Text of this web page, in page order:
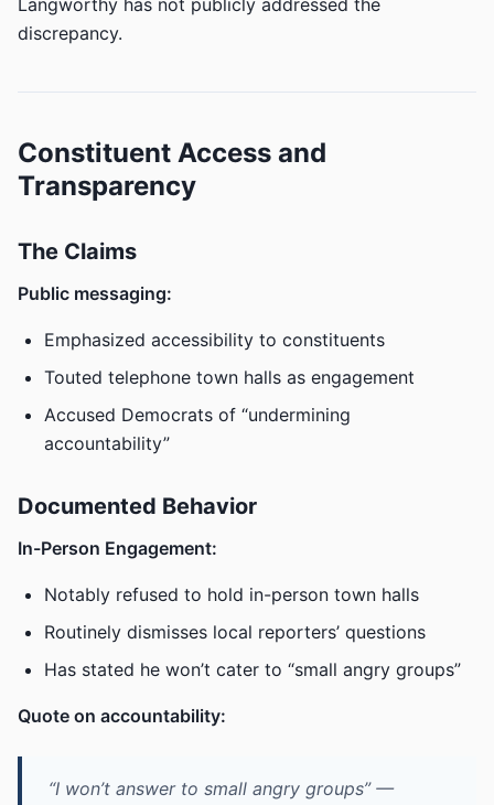
Langworthy has not publicly addressed the
discrepancy.
Constituent Access and
Transparency
The Claims
Public messaging:
Emphasized accessibility to constituents
Touted telephone town halls as engagement
Accused Democrats of “undermining
accountability”
Documented Behavior
In-Person Engagement:
Notably refused to hold in-person town halls
Routinely dismisses local reporters’ questions
Has stated he won’t cater to “small angry groups”
Quote on accountability:
“I won’t answer to small angry groups” —